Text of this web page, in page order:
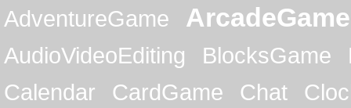
AdventureGame
ArcadeGame
AudioVideoEditing BlocksGame
Calendar
CardGame Chat